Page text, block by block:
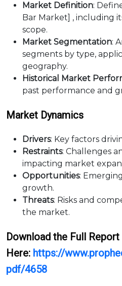
Market Definition:
Bar Market] , including
scope.
Market Segmentation:
segments by type,
geography.
Historical Market
past performance and
Market Dynamics
Drivers: Key factors
Restraints: Challenges
impacting market
Opportunities:
growth.
Threats: Risks and
the market.
Download the Full Report
Here: https://
pdf/4658